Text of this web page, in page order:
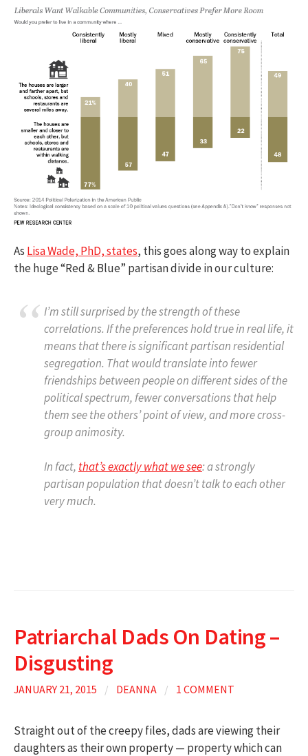
As Lisa Wade, PhD, states, this goes along way to explain
the huge “Red & Blue” partisan divide in our culture:
I’m still surprised by the strength of these
correlations. If the preferences hold true in real life, it
means that there is significant partisan residential
segregation. That would translate into fewer
friendships between people on different sides of the
political spectrum, fewer conversations that help
them see the others’ point of view, and more cross-
group animosity.
In fact, that’s exactly what we see: a strongly
partisan population that doesn’t talk to each other
very much.
Patriarchal Dads On Dating –
Disgusting
JANUARY 21, 2015 / DEANNA / 1 COMMENT
Straight out of the creepy files, dads are viewing their
daughters as their own property — property which can